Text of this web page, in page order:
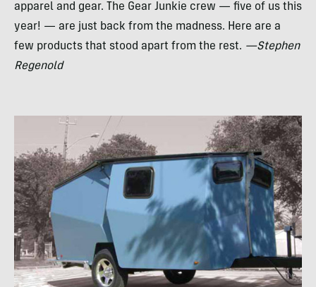
apparel and gear. The Gear Junkie crew — five of us this
year! — are just back from the madness. Here are a
few products that stood apart from the rest. —Stephen
Regenold